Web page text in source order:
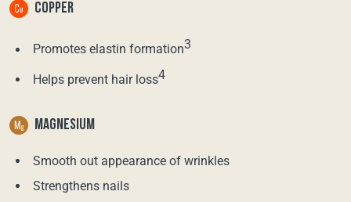
COPPER
Promotes elastin formation3
Helps prevent hair loss4
MAGNESIUM
Smooth out appearance of wrinkles
Strengthens nails